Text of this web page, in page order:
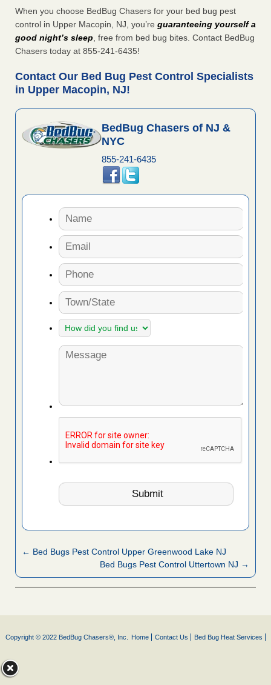
When you choose BedBug Chasers for your bed bug pest
control in Upper Macopin, NJ, you’re guaranteeing yourself a
good night’s sleep, free from bed bug bites. Contact BedBug
Chasers today at 855-241-6435!
Contact Our Bed Bug Pest Control Specialists
in Upper Macopin, NJ!
BedBug Chasers of NJ &
NYC
855-241-6435
← Bed Bugs Pest Control Upper Greenwood Lake NJ
Bed Bugs Pest Control Uttertown NJ →
Copyright © 2022 BedBug Chasers®, Inc. Home Contact Us Bed Bug Heat Services